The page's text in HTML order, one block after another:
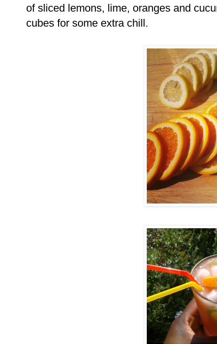
of sliced lemons, lime, oranges and
cubes for some extra chill.